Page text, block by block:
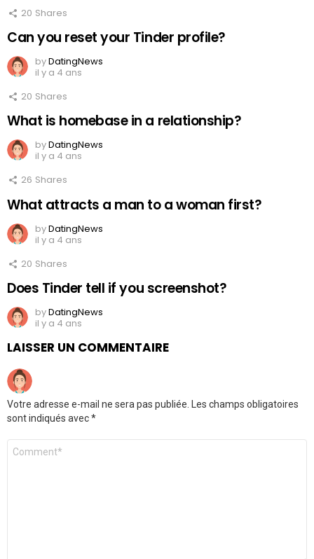
20 Shares
Can you reset your Tinder profile?
byDatingNews
il y a 4 ans
20 Shares
What is homebase in a relationship?
byDatingNews
il y a 4 ans
26 Shares
What attracts a man to a woman first?
byDatingNews
il y a 4 ans
20 Shares
Does Tinder tell if you screenshot?
byDatingNews
il y a 4 ans
LAISSER UN COMMENTAIRE
Votre adresse e-mail ne sera pas publiée.
Les champs obligatoires
sont indiqués avec*
Commentaire